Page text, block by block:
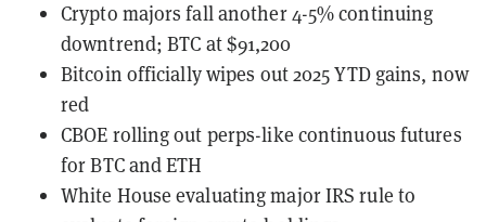
Crypto majors fall another 4-5% continuing
downtrend; BTC at $91,200
Bitcoin officially wipes out 2025 YTD gains, now
red
CBOE rolling out perps-like continuous futures
for BTC and ETH
White House evaluating major IRS rule to